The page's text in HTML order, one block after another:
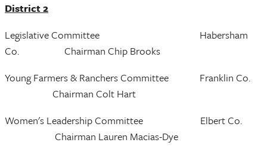
District 2
Legislative Committee Habersham
Co. Chairman Chip Brooks
Young Farmers & Ranchers Committee Franklin Co.
Chairman Colt Hart
Women's Leadership Committee Elbert Co.
Chairman Lauren Macias-Dye